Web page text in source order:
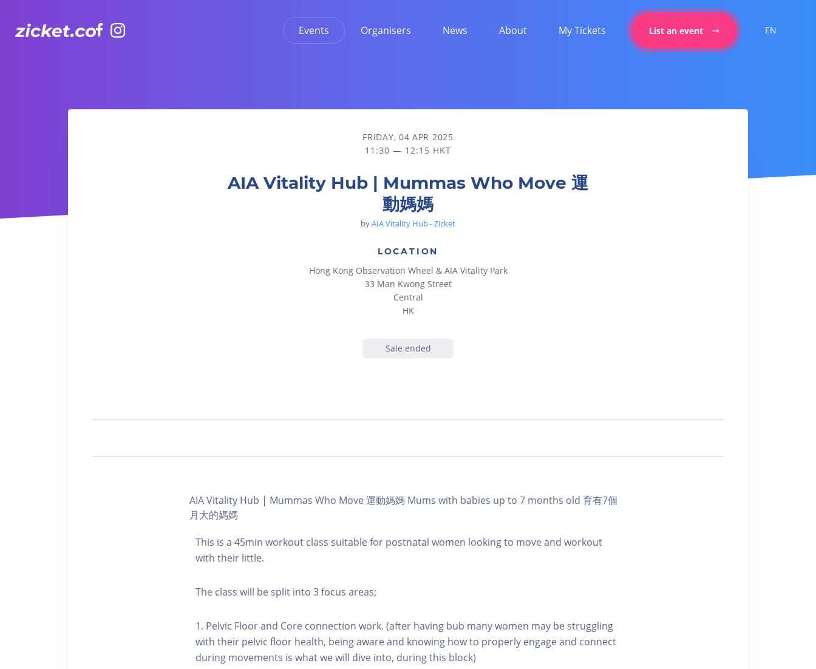
Events Organisers News About My Tickets List an event EN
AIA Vitality Hub | Mummas Who Move 運動媽媽
FRIDAY, 04 APR 2025
11:30 — 12:15 HKT
AIA Vitality Hub | Mummas Who Move 運
動媽媽
byAIA Vitality Hub - Zicket
LOCATION
Hong Kong Observation Wheel & AIA Vitality Park
33 Man Kwong Street
Central
HK
Sale ended
AIA Vitality Hub | Mummas Who Move 運動媽媽 Mums with babies up to 7 months old 育有7個
月大的媽媽
This is a 45min workout class suitable for postnatal women looking to move and workout
with their little.
The class will be split into 3 focus areas;
1. Pelvic Floor and Core connection work. (after having bub many women may be struggling
with their pelvic floor health, being aware and knowing how to properly engage and connect
during movements is what we will dive into, during this block)